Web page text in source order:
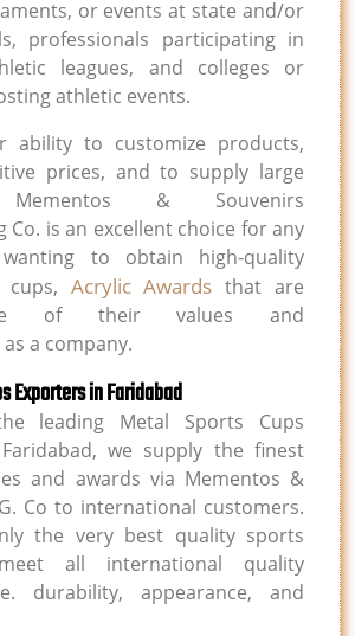
or events at state and/or
professionals participating in
leagues, and colleges or
athletic events.
ability to customize products,
prices, and to supply large
Mementos & Souvenirs
Co. is an excellent choice for any
wanting to obtain high-quality
Acrylic Awards that are
of their values and
a company.
Exporters in Faridabad
leading Metal Sports Cups
we supply the finest
and awards via Mementos &
Co to international customers.
the very best quality sports
all international quality
durability, appearance, and